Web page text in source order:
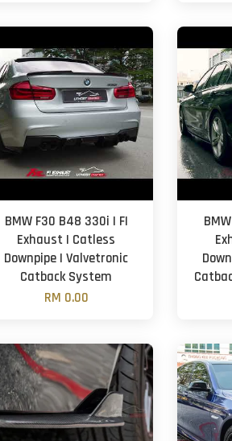
BMW F30 B48 330i | FI
Exhaust | Catless
Downpipe | Valvetronic
Catback System
RM 0.00